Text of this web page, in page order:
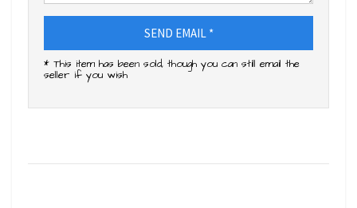
SEND EMAIL *
* This item has been sold, though you can still email the
seller if you wish